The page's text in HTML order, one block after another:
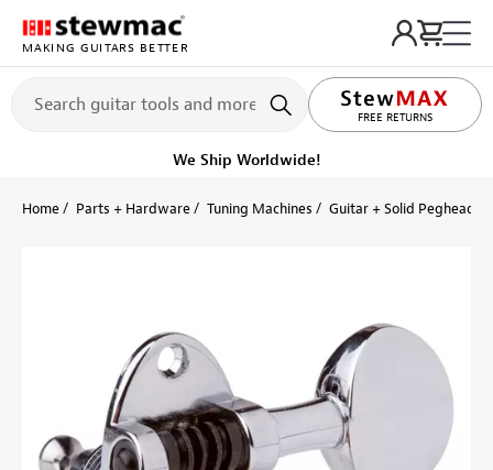
MAKING GUITARS BETTER
FREE RETURNS
LIFETIME PROMISE
We Ship Worldwide!
Home Parts + Hardware Tuning Machines Guitar + Solid Peghead